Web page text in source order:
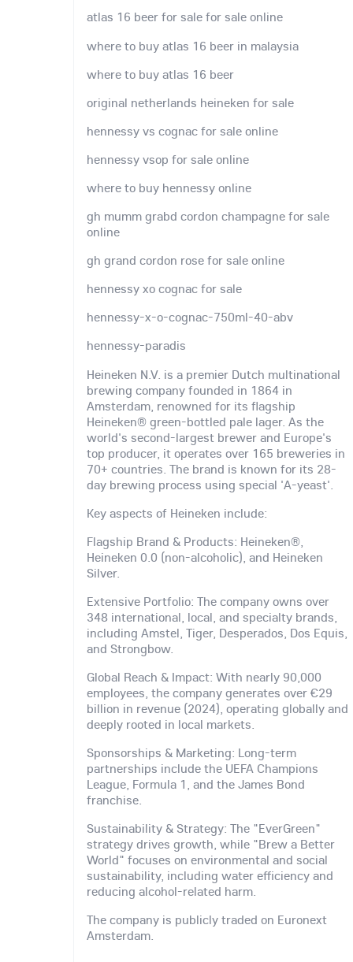
atlas 16 beer for sale for sale online
where to buy atlas 16 beer in malaysia
where to buy atlas 16 beer
original netherlands heineken for sale
hennessy vs cognac for sale online
hennessy vsop for sale online
where to buy hennessy online
gh mumm grabd cordon champagne for sale
online
gh grand cordon rose for sale online
hennessy xo cognac for sale
hennessy-x-o-cognac-750ml-40-abv
hennessy-paradis
Heineken N.V. is a premier Dutch multinational
brewing company founded in 1864 in
Amsterdam, renowned for its flagship
Heineken® green-bottled pale lager. As the
world's second-largest brewer and Europe's
top producer, it operates over 165 breweries in
70+ countries. The brand is known for its 28-
day brewing process using special 'A-yeast'.
Key aspects of Heineken include:
Flagship Brand & Products: Heineken®,
Heineken 0.0 (non-alcoholic), and Heineken
Silver.
Extensive Portfolio: The company owns over
348 international, local, and specialty brands,
including Amstel, Tiger, Desperados, Dos Equis,
and Strongbow.
Global Reach & Impact: With nearly 90,000
employees, the company generates over €29
billion in revenue (2024), operating globally and
deeply rooted in local markets.
Sponsorships & Marketing: Long-term
partnerships include the UEFA Champions
League, Formula 1, and the James Bond
franchise.
Sustainability & Strategy: The "EverGreen"
strategy drives growth, while "Brew a Better
World" focuses on environmental and social
sustainability, including water efficiency and
reducing alcohol-related harm.
The company is publicly traded on Euronext
Amsterdam.